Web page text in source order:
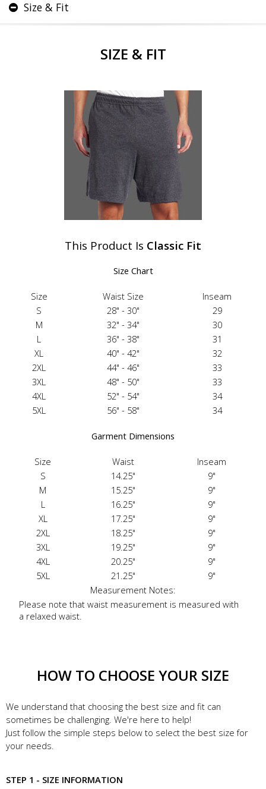
Size & Fit
SIZE & FIT
This Product Is Classic Fit
Size Chart
Size Waist Size
Inseam
S
28" - 30"
29
M
32" - 34"
30
L
36" - 38"
31
XL
40" - 42"
32
2XL
44" - 46"
33
3XL
48" - 50"
33
4XL
52" - 54"
34
5XL
56" - 58" 34
Garment Dimensions
Size Waist
Inseam
S
14.25"
9"
M
15.25"
9"
L
16.25"
9"
XL
17.25"
9"
2XL
18.25"
9"
3XL
19.25"
9"
4XL
20.25"
9"
5XL
21.25"
9"
Measurement Notes:
Please note that waist measurement is measured with
a relaxed waist.
HOW TO CHOOSE YOUR SIZE
We understand that choosing the best size and fit can
sometimes be challenging. We're here to help!
Just follow the simple steps below to select the best size for
your needs.
STEP 1 - SIZE INFORMATION